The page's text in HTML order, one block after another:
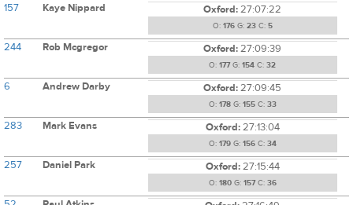
157 Kaye Nippard Oxford:27:07:22
O: 176G: 23C: 5
244 Rob Mcgregor Oxford:27:09:39
O: 177G: 154 C: 32
6 Andrew Darby Oxford:27:09:45
O: 178G: 155C: 33
283 Mark Evans Oxford:27:13:04
O: 179G: 156C: 34
257 Daniel Park Oxford:27:15:44
O: 180G: 157C: 36